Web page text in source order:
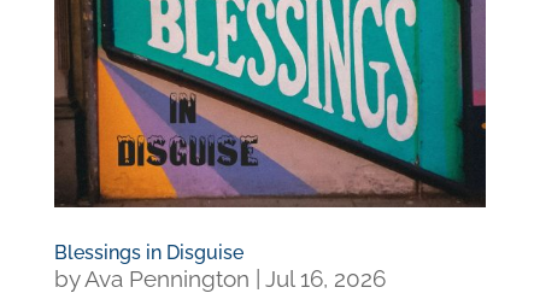
Blessings in Disguise
byAva Pennington
Jul 16, 2026